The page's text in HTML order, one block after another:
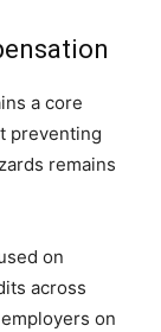
a core
preventing
remains
on
across
on